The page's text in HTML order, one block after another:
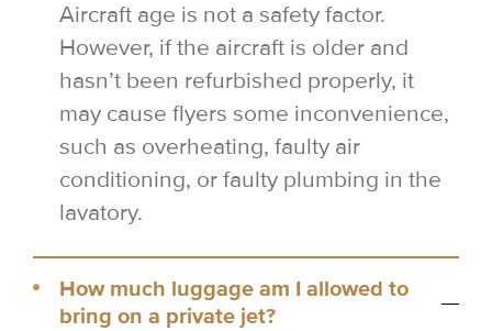
Aircraft age is not a safety factor.
However, if the aircraft is older and
hasn’t been refurbished properly, it
may cause flyers some inconvenience,
such as overheating, faulty air
conditioning, or faulty plumbing in the
lavatory.
How much luggage am I allowed to
bring on a private jet?